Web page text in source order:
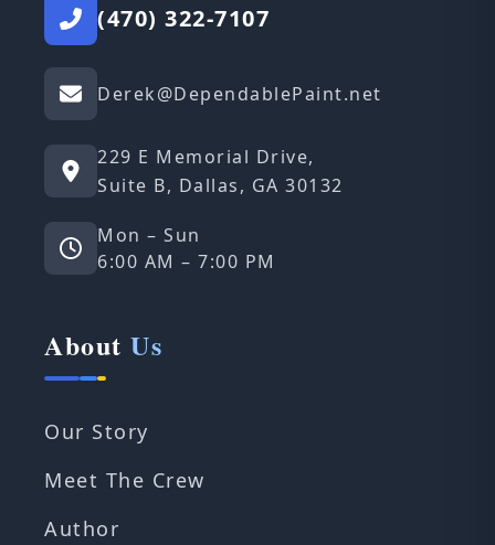
(470) 322-7107
Derek@DependablePaint.net
229 E Memorial Drive,
Suite B, Dallas, GA 30132
Mon – Sun
6:00 AM – 7:00 PM
About Us
Our Story
Meet The Crew
Author